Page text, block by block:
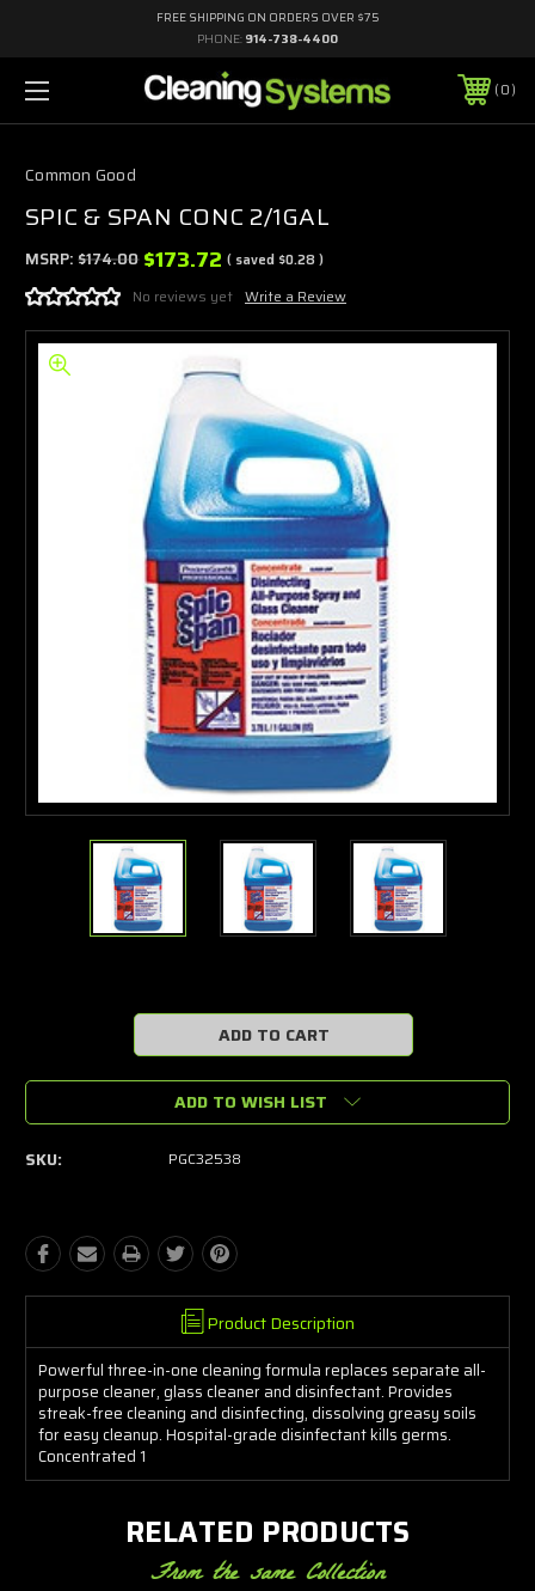
FREE SHIPPING ON ORDERS OVER $75
PHONE: 914-738-4400
0
Common Good
SPIC & SPAN CONC 2/1GAL
MSRP:$174.00 $173.72 ( saved $0.28)
No reviews yet Write a Review
ADD TO WISH LIST
SKU: PGC32538
Product Description
Powerful three-in-one cleaning formula replaces separate all-
purpose cleaner, glass cleaner and disinfectant. Provides
streak-free cleaning and disinfecting, dissolving greasy soils
for easy cleanup. Hospital-grade disinfectant kills germs.
Concentrated 1
RELATED PRODUCTS
From the same Collection